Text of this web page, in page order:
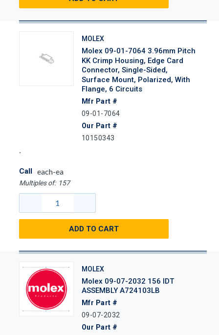
MOLEX
Molex 09-01-7064 3.96mm Pitch
KK Crimp Housing, Edge Card
Connector, Single-Sided,
Surface Mount, Polarized, With
Flange, 6 Circuits
Mfr Part #
09-01-7064
Our Part #
10150343
Call each-ea
Multiples of: 157
ADD TO CART
MOLEX
Molex 09-07-2032 156 IDT
ASSEMBLY A724103LB
Mfr Part #
09-07-2032
Our Part #